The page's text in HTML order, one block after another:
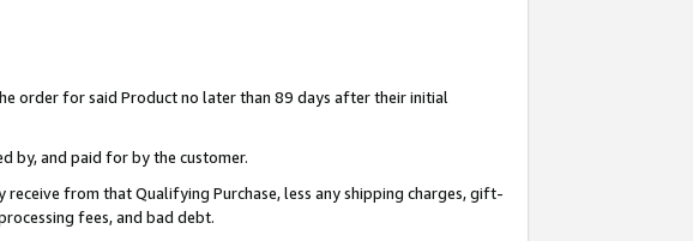
order for said Product no later than 89 days after their initial
by, and paid for by the customer.
from that Qualifying Purchase, less any shipping charges, gift-
fees, and bad debt.